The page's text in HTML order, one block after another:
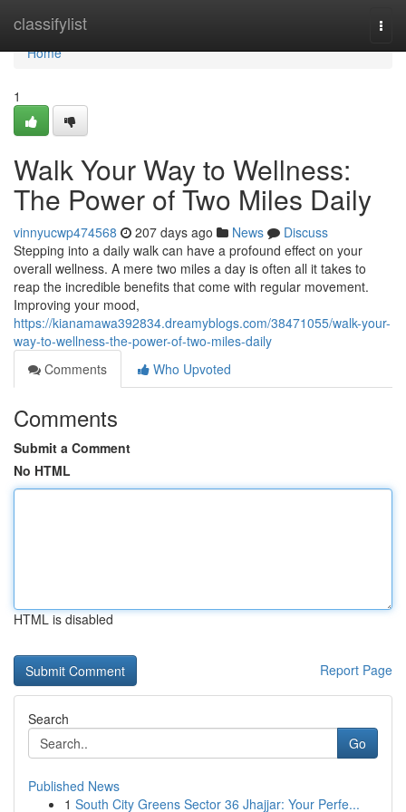
classifylist
Home
Home
1
Walk Your Way to Wellness:
The Power of Two Miles Daily
vinnyucwp474568 207 days ago News
Discuss
Stepping into a daily walk can have a profound effect on your
overall wellness. A mere two miles a day is often all it takes to
reap the incredible benefits that come with regular movement.
Improving your mood,
https://kianamawa392834.dreamyblogs.com/38471055/walk-your-
way-to-wellness-the-power-of-two-miles-daily
Comments
Who Upvoted
Comments
Submit a Comment
No HTML
HTML is disabled
Report Page
Search
Go
Published News
1 South City Greens Sector 36 Jhajjar: Your Perfe...